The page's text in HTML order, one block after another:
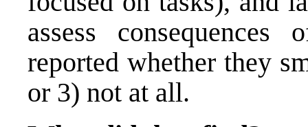
assess
reported whether they
or 3) not at all.